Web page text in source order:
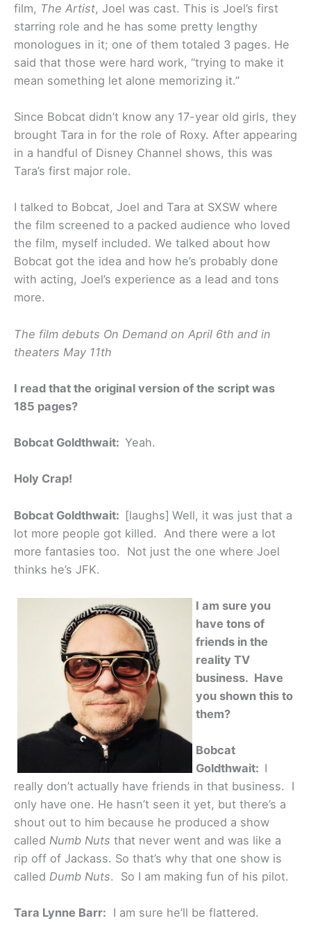
film, The Artist, Joel was cast. This is Joel’s first
starring role and he has some pretty lengthy
monologues in it; one of them totaled 3 pages. He
said that those were hard work, “trying to make it
mean something let alone memorizing it.”
Since Bobcat didn’t know any 17-year old girls, they
brought Tara in for the role of Roxy. After appearing
in a handful of Disney Channel shows, this was
Tara’s first major role.
I talked to Bobcat, Joel and Tara at SXSW where
the film screened to a packed audience who loved
the film, myself included. We talked about how
Bobcat got the idea and how he’s probably done
with acting, Joel’s experience as a lead and tons
more.
The film debuts On Demand on April 6th and in
theaters May 11th
I read that the original version of the script was
185 pages?
Bobcat Goldthwait: Yeah.
Holy Crap!
Bobcat Goldthwait: [laughs] Well, it was just that a
lot more people got killed. And there were a lot
more fantasies too. Not just the one where Joel
thinks he’s JFK.
I am sure you
have tons of
friends in the
reality TV
business. Have
you shown this to
them?
Bobcat
Goldthwait: I
really don’t actually have friends in that business. I
only have one. He hasn’t seen it yet, but there’s a
shout out to him because he produced a show
called Numb Nuts that never went and was like a
rip off of Jackass. So that’s why that one show is
called Dumb Nuts. So I am making fun of his pilot.
Tara Lynne Barr: I am sure he’ll be flattered.